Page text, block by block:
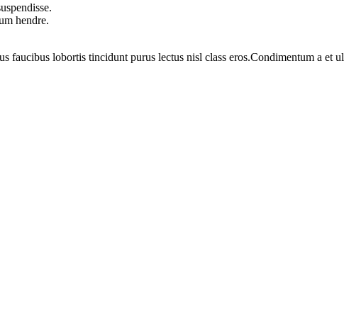
hendre.
faucibus lobortis tincidunt purus lectus nisl class eros.Condimentum a et